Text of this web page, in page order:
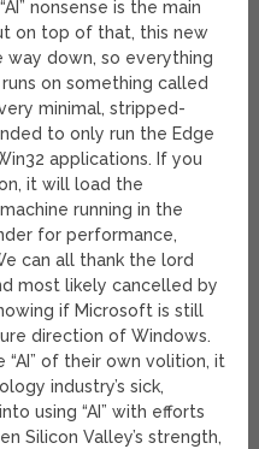
nonsense is the main
on top of that, this new
way down, so everything
on something called
minimal, stripped-
to only run the Edge
applications. If you
it will load the
running in the
for performance,
can all thank the lord
most likely cancelled by
if Microsoft is still
direction of Windows.
“AI” of their own volition, it
industry’s sick,
using “AI” with efforts
Silicon Valley’s strength,